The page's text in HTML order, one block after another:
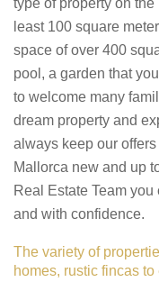
least 100 square
space of over 400
pool, a garden that
to welcome many
dream property and
always keep our
Mallorca new and up
Real Estate Team
and with confidence.
The variety of
homes, rustic fincas